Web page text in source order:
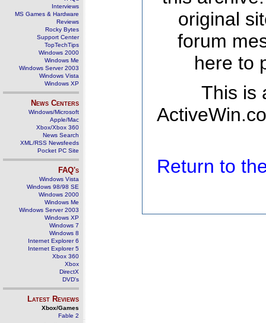
Interviews
MS Games & Hardware
Reviews
Rocky Bytes
Support Center
TopTechTips
Windows 2000
Windows Me
Windows Server 2003
Windows Vista
Windows XP
News Centers
Windows/Microsoft
Apple/Mac
Xbox/Xbox 360
News Search
XML/RSS Newsfeeds
Pocket PC Site
FAQ's
Windows Vista
Windows 98/98 SE
Windows 2000
Windows Me
Windows Server 2003
Windows XP
Windows 7
Windows 8
Internet Explorer 6
Internet Explorer 5
Xbox 360
Xbox
DirectX
DVD's
Latest Reviews
Xbox/Games
Fable 2
original
forum
here to
This is
Return to